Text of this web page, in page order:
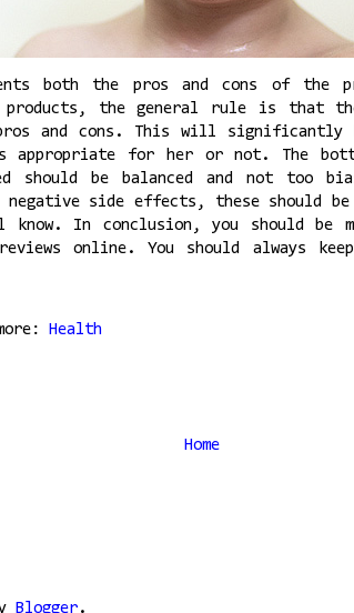
both the pros and cons of the
products, the general rule is that
and cons. This will significantly
is appropriate for her or not. The
should be balanced and not too
negative side effects, these should
In conclusion, you should be
reviews online. You should always
Health
Home
Blogger .